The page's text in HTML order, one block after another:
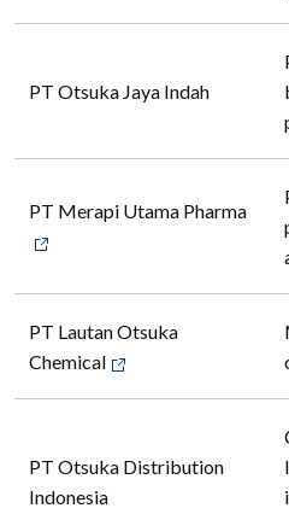
PT Otsuka Jaya Indah
PT Merapi Utama Pharma
PT Lautan Otsuka
Chemical
PT Otsuka Distribution
Indonesia